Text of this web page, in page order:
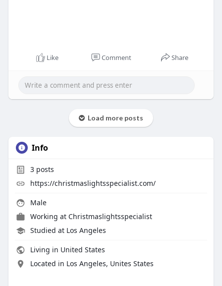
Like Comment Share
Load more posts
Info
3posts
https://christmaslightsspecialist.com/
Male
Working at Christmaslightsspecialist
Studied at Los Angeles
Living in United States
Located in Los Angeles, Unites States